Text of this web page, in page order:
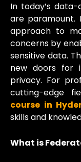
In today’s
are paramount.
approach to
concerns by
sensitive data.
new doors for
privacy. For
cutting-edge
course in
skills and
What is